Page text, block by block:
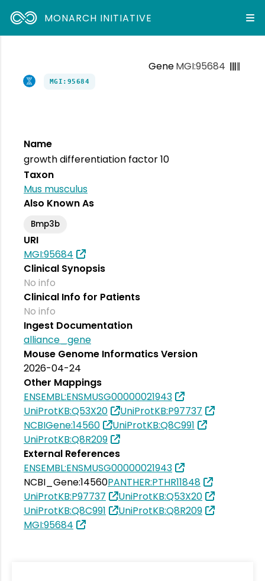
MONARCH INITIATIVE
GeneMGI:95684
MGI:95684
Name
growth differentiation factor 10
Taxon
Mus musculus
Also Known As
Bmp3b
URI
MGI:95684
Clinical Synopsis
No info
Clinical Info for Patients
No info
Ingest Documentation
alliance_gene
Mouse Genome Informatics Version
2026-04-24
Other Mappings
ENSEMBL:ENSMUSG00000021943
UniProtKB:Q53X20
UniProtKB:P97737
NCBIGene:14560
UniProtKB:Q8C991
UniProtKB:Q8R209
External References
ENSEMBL:ENSMUSG00000021943
NCBI_Gene:14560PANTHER:PTHR11848
UniProtKB:P97737
UniProtKB:Q53X20
UniProtKB:Q8C991
UniProtKB:Q8R209
MGI:95684